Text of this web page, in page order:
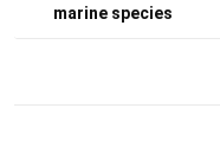
marine species